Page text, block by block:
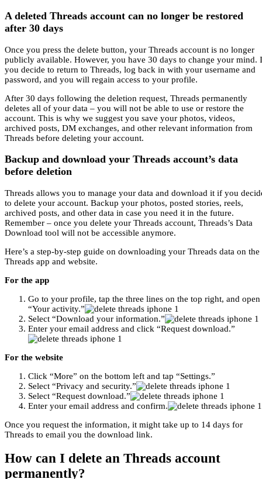
A deleted Threads account can no longer be restored
after 30 days
Once you press the delete button, your Threads account is no longer
publicly available. However, you have 30 days to change your mind.
you decide to return to Threads, log back in with your username and
password, and you will regain access to your profile.
After 30 days following the deletion request, Threads permanently
deletes all of your data – you will not be able to use or restore the
account. This is why we suggest you save your photos, videos,
archived posts, DM exchanges, and other relevant information from
Threads before deleting your account.
Backup and download your Threads account’s data
before deletion
Threads allows you to manage your data and download it if you
to delete your account. Backup your photos, posted stories, reels,
archived posts, and other data in case you need it in the future.
Remember – once you delete your Threads account, Threads’s Data
Download tool will not be accessible anymore.
Here’s a step-by-step guide on downloading your Threads data on the
Threads app and website.
For the app
Go to your profile, tap the three lines on the top right, and open
“Your activity.”
Select “Download your information.”
Enter your email address and click “Request download.”
For the website
Click “More” on the bottom left and tap “Settings.”
Select “Privacy and security.”
Select “Request download.”
Enter your email address and confirm.
Once you request the information, it might take up to 14 days for
Threads to email you the download link.
How can I delete an Threads account
permanently?